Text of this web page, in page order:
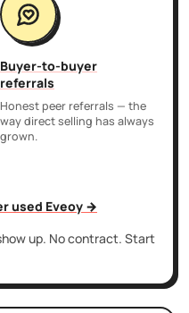
Buyer-to-buyer
referrals
Honest peer referrals — the
way direct selling has always
grown.
used Eveoy →
up. No contract. Start